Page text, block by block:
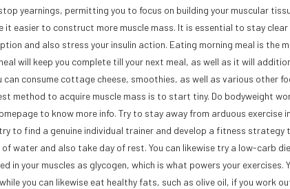
yearnings, permitting you to focus on building your muscular
it easier to construct more muscle mass. It is essential to stay clear
and also stress your insulin action. Eating morning meal is the
will keep you complete till your next meal, as well as it will
consume cottage cheese, smoothies, as well as various other
method to acquire muscle mass is to start tiny. Do bodyweight
to know more info. Try to stay away from arduous exercise
to find a genuine individual trainer and develop a fitness strategy
water and also take day of rest. You can likewise try a low-carb
your muscles as glycogen, which is what powers your exercises.
you can likewise eat healthy fats, such as olive oil, if you work